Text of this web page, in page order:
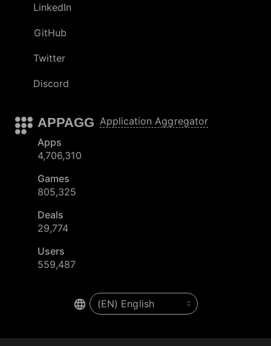
LinkedIn
GitHub
Twitter
Discord
APPAGG Application Aggregator
Apps
4,706,310
Games
805,325
Deals
29,774
Users
559,487